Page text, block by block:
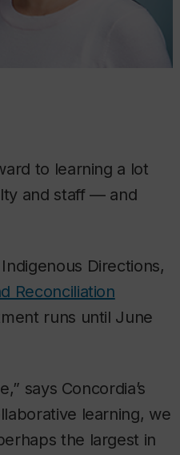
to learning a lot
and staff — and
Directions,
Reconciliation
runs until June
says Concordia’s
learning, we
the largest in